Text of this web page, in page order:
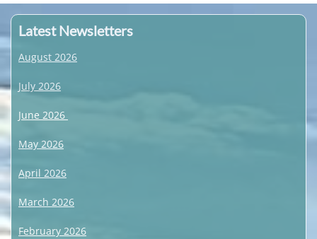
Latest Newsletters
August 2026
July 2026
June 2026
May 2026
April 2026
March 2026
February 2026